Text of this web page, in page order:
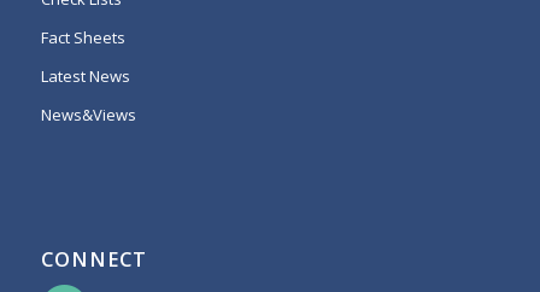
Fact Sheets
Latest News
News&Views
CONNECT